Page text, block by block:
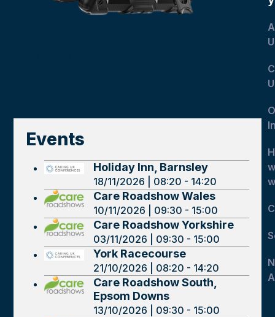
Events
Holiday Inn, Barnsley
18/11/2026 | 08:20 - 14:20
Care Roadshow Wales
10/11/2026 | 09:30 - 15:00
Care Roadshow Yorkshire
03/11/2026 | 09:30 - 15:00
York Racecourse
21/10/2026 | 08:20 - 14:20
Care Roadshow South,
Epsom Downs
13/10/2026 | 09:30 - 15:00